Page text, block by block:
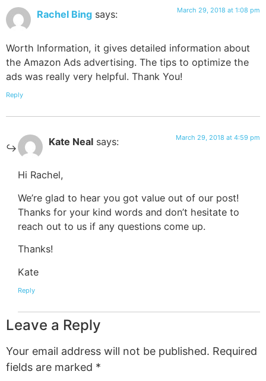
Rachel Bing says: March 29, 2018 at 1:08 pm
Worth Information, it gives detailed information about
the Amazon Ads advertising. The tips to optimize the
ads was really very helpful. Thank You!
Reply
Kate Neal says: March 29, 2018 at 4:59 pm
Hi Rachel,
We’re glad to hear you got value out of our post!
Thanks for your kind words and don’t hesitate to
reach out to us if any questions come up.
Thanks!
Kate
Reply
Leave a Reply
Your email address will not be published. Required
fields are marked *